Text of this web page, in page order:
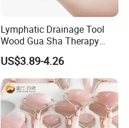
Lymphatic Drainage Tool
Wood Gua Sha Therapy
Massage Roller Anti
Cellulite Paddle Massager
US$3.89-4.26